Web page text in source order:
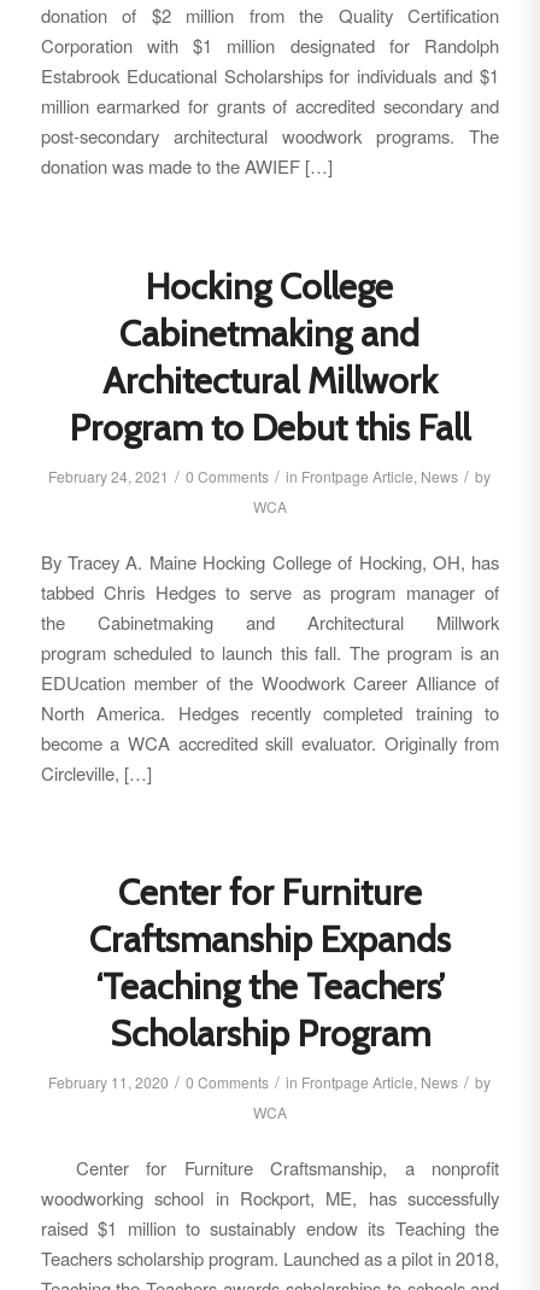
donation of $2 million from the Quality Certification
Corporation with $1 million designated for Randolph
Estabrook Educational Scholarships for individuals and $1
million earmarked for grants of accredited secondary and
post-secondary architectural woodwork programs. The
donation was made to the AWIEF […]
Hocking College
Cabinetmaking and
Architectural Millwork
Program to Debut this Fall
February 24, 2021 / 0 Comments / in Frontpage Article, News / by
WCA
By Tracey A. Maine Hocking College of Hocking, OH, has
tabbed Chris Hedges to serve as program manager of
the Cabinetmaking and Architectural Millwork
program scheduled to launch this fall. The program is an
EDUcation member of the Woodwork Career Alliance of
North America. Hedges recently completed training to
become a WCA accredited skill evaluator. Originally from
Circleville, […]
Center for Furniture
Craftsmanship Expands
‘Teaching the Teachers’
Scholarship Program
February 11, 2020 / 0 Comments / in Frontpage Article, News / by
WCA
Center for Furniture Craftsmanship, a nonprofit
woodworking school in Rockport, ME, has successfully
raised $1 million to sustainably endow its Teaching the
Teachers scholarship program. Launched as a pilot in 2018,